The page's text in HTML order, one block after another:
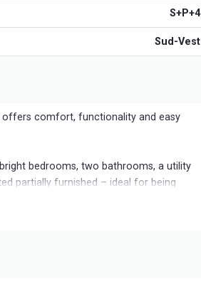
S+P+4
Sud-Vest
offers comfort, functionality and easy
bedrooms, two bathrooms, a utility
partially furnished – ideal for being
connected to the city's points of